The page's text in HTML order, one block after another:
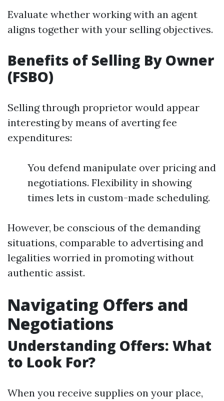
Evaluate whether working with an agent
aligns together with your selling objectives.
Benefits of Selling By Owner
(FSBO)
Selling through proprietor would appear
interesting by means of averting fee
expenditures:
You defend manipulate over pricing and
negotiations. Flexibility in showing
times lets in custom-made scheduling.
However, be conscious of the demanding
situations, comparable to advertising and
legalities worried in promoting without
authentic assist.
Navigating Offers and
Negotiations
Understanding Offers: What
to Look For?
When you receive supplies on your place,